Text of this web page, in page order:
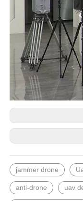
jammer drone
anti-drone uav